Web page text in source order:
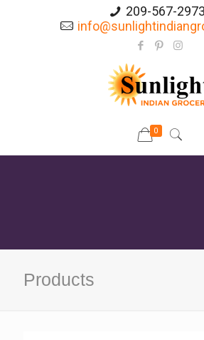
209-567-2973
0
Products